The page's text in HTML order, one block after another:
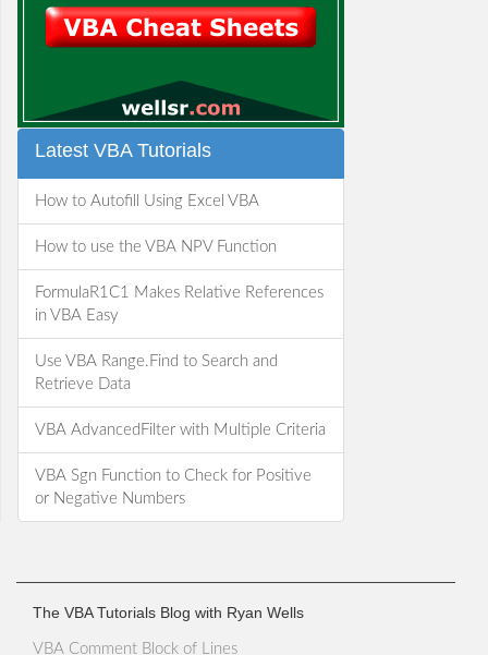
Latest VBA Tutorials
How to Autofill Using Excel VBA
How to use the VBA NPV Function
FormulaR1C1 Makes Relative References
in VBA Easy
Use VBA Range.Find to Search and
Retrieve Data
VBA AdvancedFilter with Multiple Criteria
VBA Sgn Function to Check for Positive
or Negative Numbers
The VBA Tutorials Blog with Ryan Wells
VBA Comment Block of Lines